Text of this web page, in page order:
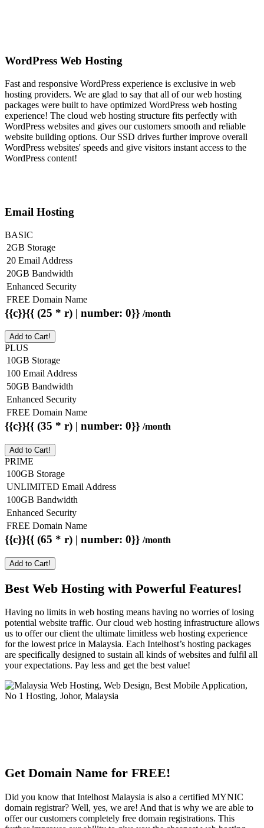
WordPress Web Hosting
Fast and responsive WordPress experience is exclusive in web
hosting providers. We are glad to say that all of our web hosting
packages were built to have optimized WordPress web hosting
experience! The cloud web hosting structure fits perfectly with
WordPress websites and gives our customers smooth and reliable
website building options. Our SSD drives further improve overall
WordPress websites' speeds and give visitors instant access to the
WordPress content!
Email Hosting
BASIC
2GB Storage
20 Email Address
20GB Bandwidth
Enhanced Security
FREE Domain Name
{{c}}{{ (25 * r) | number: 0}} /month
Add to Cart!
PLUS
10GB Storage
100 Email Address
50GB Bandwidth
Enhanced Security
FREE Domain Name
{{c}}{{ (35 * r) | number: 0}} /month
Add to Cart!
PRIME
100GB Storage
UNLIMITED Email Address
100GB Bandwidth
Enhanced Security
FREE Domain Name
{{c}}{{ (65 * r) | number: 0}} /month
Add to Cart!
Best Web Hosting with Powerful Features!
Having no limits in web hosting means having no worries of losing
potential website traffic. Our cloud web hosting infrastructure allows
us to offer our client the ultimate limitless web hosting experience
for the lowest price in Malaysia. Each Intelhost’s hosting packages
are specifically designed to sustain all kinds of websites and fulfil all
your expectations. Pay less and get the best value!
Get Domain Name for FREE!
Did you know that Intelhost Malaysia is also a certified MYNIC
domain registrar? Well, yes, we are! And that is why we are able to
offer our customers completely free domain registrations. This